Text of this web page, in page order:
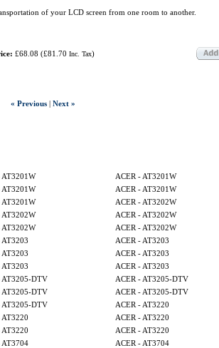
of your LCD screen from one room to another.
£68.08 (£81.70 Inc. Tax)
« Previous| Next »
AT3201W
ACER - AT3201W
AT3201W
ACER - AT3201W
AT3201W
ACER - AT3202W
AT3202W
ACER - AT3202W
AT3202W
ACER - AT3202W
AT3203
ACER - AT3203
AT3203
ACER - AT3203
AT3203
ACER - AT3203
AT3205-DTV
ACER - AT3205-DTV
AT3205-DTV
ACER - AT3205-DTV
AT3205-DTV
ACER - AT3220
AT3220
ACER - AT3220
AT3220
ACER - AT3220
AT3704
ACER - AT3704